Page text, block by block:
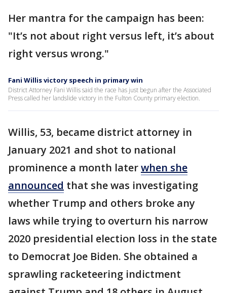
Her mantra for the campaign has been:
"It’s not about right versus left, it’s about
right versus wrong."
Fani Willis victory speech in primary win
District Attorney Fani Willis said the race has just begun after the Associated
Press called her landslide victory in the Fulton County primary election.
Willis, 53, became district attorney in
January 2021 and shot to national
prominence a month laterwhen she
announced that she was investigating
whether Trump and others broke any
laws while trying to overturn his narrow
2020 presidential election loss in the state
to Democrat Joe Biden. She obtained a
sprawling racketeering indictment